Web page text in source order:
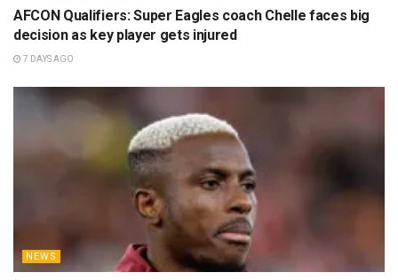
AFCON Qualifiers: Super Eagles coach Chelle faces big
decision as key player gets injured
7 DAYS AGO
NEWS